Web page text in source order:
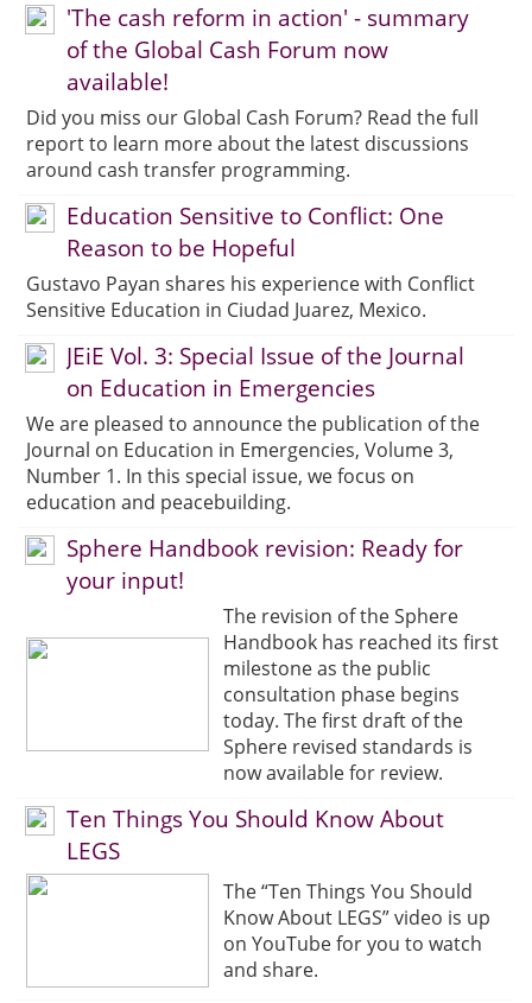
'The cash reform in action' - summary
of the Global Cash Forum now
available!
Did you miss our Global Cash Forum? Read the full
report to learn more about the latest discussions
around cash transfer programming.
Education Sensitive to Conflict: One
Reason to be Hopeful
Gustavo Payan shares his experience with Conflict
Sensitive Education in Ciudad Juarez, Mexico.
JEiE Vol. 3: Special Issue of the Journal
on Education in Emergencies
We are pleased to announce the publication of the
Journal on Education in Emergencies, Volume 3,
Number 1. In this special issue, we focus on
education and peacebuilding.
Sphere Handbook revision: Ready for
your input!
The revision of the Sphere
Handbook has reached its first
milestone as the public
consultation phase begins
today. The first draft of the
Sphere revised standards is
now available for review.
Ten Things You Should Know About
LEGS
The “Ten Things You Should
Know About LEGS” video is up
on YouTube for you to watch
and share.